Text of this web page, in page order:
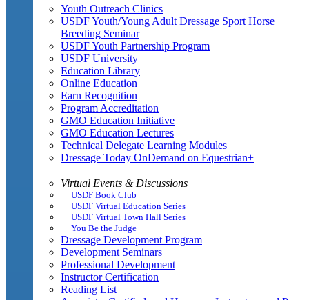
Youth Outreach Clinics
USDF Youth/Young Adult Dressage Sport Horse
Breeding Seminar
USDF Youth Partnership Program
USDF University
Education Library
Online Education
Earn Recognition
Program Accreditation
GMO Education Initiative
GMO Education Lectures
Technical Delegate Learning Modules
Dressage Today OnDemand on Equestrian+
Virtual Events & Discussions
USDF Book Club
USDF Virtual Education Series
USDF Virtual Town Hall Series
You Be the Judge
Dressage Development Program
Development Seminars
Professional Development
Instructor Certification
Reading List